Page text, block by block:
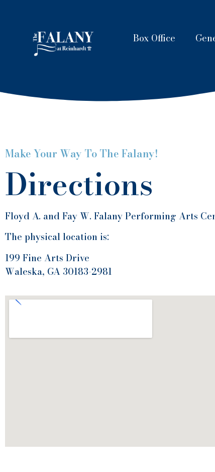
Box Office
Make Your Way To The Falany!
Directions
Floyd A. and Fay W. Falany Performing Arts
The physical location is:
199 Fine Arts Drive
Waleska, GA 30183-2981